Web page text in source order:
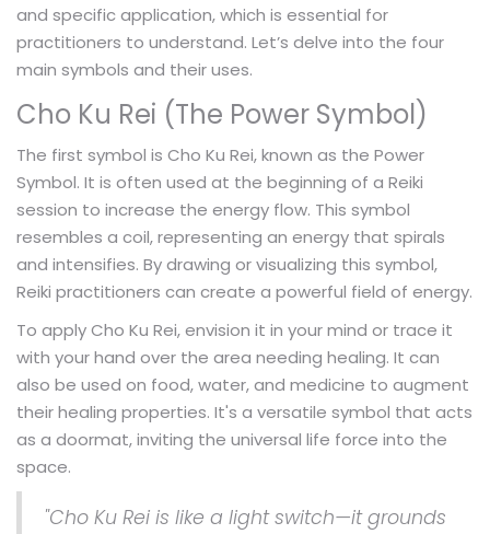
and specific application, which is essential for
practitioners to understand. Let’s delve into the four
main symbols and their uses.
Cho Ku Rei (The Power Symbol)
The first symbol is Cho Ku Rei, known as the Power
Symbol. It is often used at the beginning of a Reiki
session to increase the energy flow. This symbol
resembles a coil, representing an energy that spirals
and intensifies. By drawing or visualizing this symbol,
Reiki practitioners can create a powerful field of energy.
To apply Cho Ku Rei, envision it in your mind or trace it
with your hand over the area needing healing. It can
also be used on food, water, and medicine to augment
their healing properties. It's a versatile symbol that acts
as a doormat, inviting the universal life force into the
space.
"Cho Ku Rei is like a light switch—it grounds